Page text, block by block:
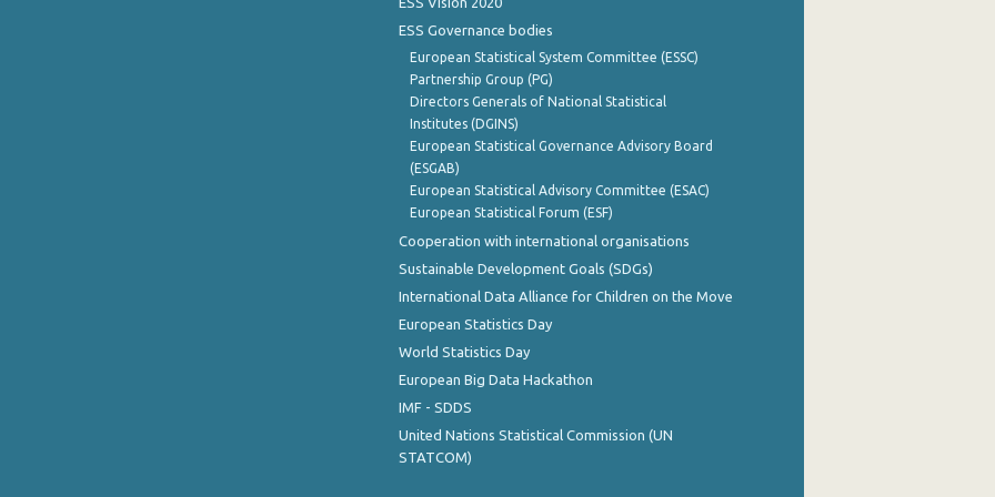
ESS Governance bodies
European Statistical System Committee (ESSC)
Partnership Group (PG)
Directors Generals of National Statistical
Institutes (DGINS)
European Statistical Governance Advisory Board
(ESGAB)
European Statistical Advisory Committee (ESAC)
European Statistical Forum (ESF)
Cooperation with international organisations
Sustainable Development Goals (SDGs)
International Data Alliance for Children on the Move
European Statistics Day
World Statistics Day
European Big Data Hackathon
IMF - SDDS
United Nations Statistical Commission (UN
STATCOM)